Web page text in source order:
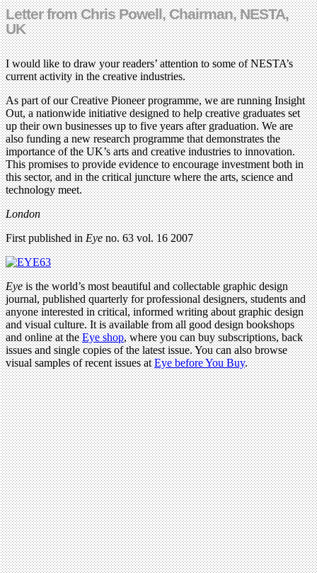
Letter from Chris Powell, Chairman, NESTA,
UK
I would like to draw your readers’ attention to some of NESTA’s
current activity in the creative industries.
As part of our Creative Pioneer programme, we are running Insight
Out, a nationwide initiative designed to help creative graduates set
up their own businesses up to five years after graduation. We are
also funding a new research programme that demonstrates the
importance of the UK’s arts and creative industries to innovation.
This promises to provide evidence to encourage investment both in
this sector, and in the critical juncture where the arts, science and
technology meet.
London
First published inEyeno. 63 vol. 16 2007
Eyeis the world’s most beautiful and collectable graphic design
journal, published quarterly for professional designers, students and
anyone interested in critical, informed writing about graphic design
and visual culture. It is available from all good design bookshops
and online at theEye shop, where you can buy subscriptions, back
issues and single copies of the latest issue. You can also browse
visual samples of recent issues atEye before You Buy.